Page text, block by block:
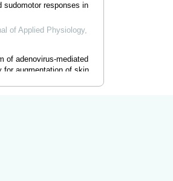
sudomotor responses in
of Applied Physiology,
of adenovirus-mediated
for augmentation of skin